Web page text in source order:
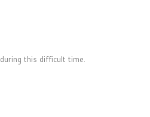
this difficult time.